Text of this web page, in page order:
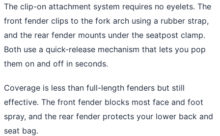
The clip-on attachment system requires no eyelets. The
front fender clips to the fork arch using a rubber strap,
and the rear fender mounts under the seatpost clamp.
Both use a quick-release mechanism that lets you pop
them on and off in seconds.
Coverage is less than full-length fenders but still
effective. The front fender blocks most face and foot
spray, and the rear fender protects your lower back and
seat bag.